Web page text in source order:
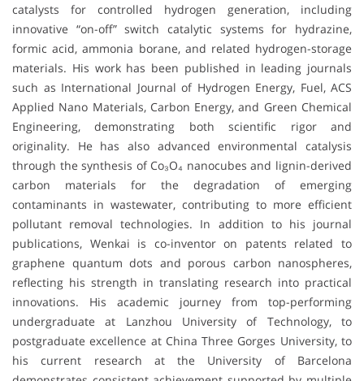
catalysts for controlled hydrogen generation, including
innovative “on-off” switch catalytic systems for hydrazine,
formic acid, ammonia borane, and related hydrogen-storage
materials. His work has been published in leading journals
such as International Journal of Hydrogen Energy, Fuel, ACS
Applied Nano Materials, Carbon Energy, and Green Chemical
Engineering, demonstrating both scientific rigor and
originality. He has also advanced environmental catalysis
through the synthesis of Co₃O₄ nanocubes and lignin-derived
carbon materials for the degradation of emerging
contaminants in wastewater, contributing to more efficient
pollutant removal technologies. In addition to his journal
publications, Wenkai is co-inventor on patents related to
graphene quantum dots and porous carbon nanospheres,
reflecting his strength in translating research into practical
innovations. His academic journey from top-performing
undergraduate at Lanzhou University of Technology, to
postgraduate excellence at China Three Gorges University, to
his current research at the University of Barcelona